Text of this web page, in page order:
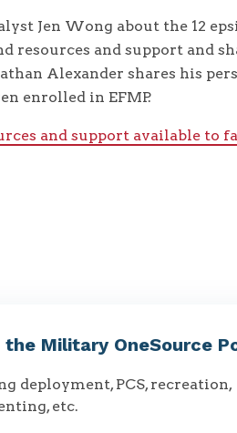
Jen Wong about the 12
resources and support and
Alexander shares his
enrolled in EFMP.
and support available to
Military OneSource
PCS, recreation,
etc.